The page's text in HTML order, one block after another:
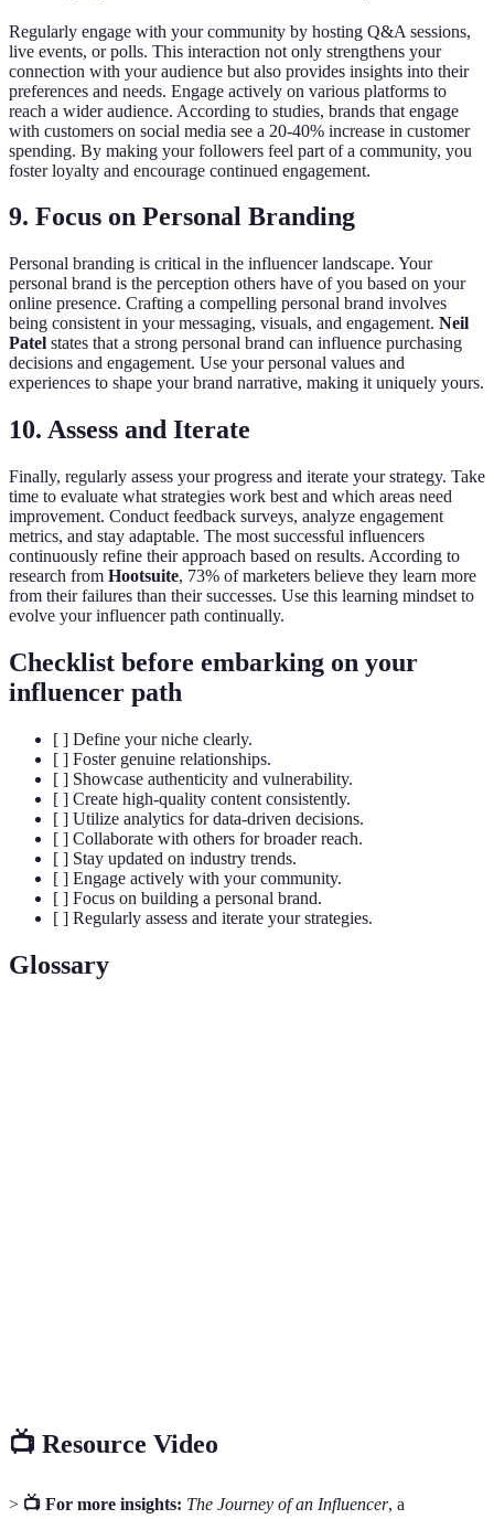
Regularly engage with your community by hosting Q&A sessions,
live events, or polls. This interaction not only strengthens your
connection with your audience but also provides insights into their
preferences and needs. Engage actively on various platforms to
reach a wider audience. According to studies, brands that engage
with customers on social media see a 20-40% increase in customer
spending. By making your followers feel part of a community, you
foster loyalty and encourage continued engagement.
9. Focus on Personal Branding
Personal branding is critical in the influencer landscape. Your
personal brand is the perception others have of you based on your
online presence. Crafting a compelling personal brand involves
being consistent in your messaging, visuals, and engagement. Neil
Patel states that a strong personal brand can influence purchasing
decisions and engagement. Use your personal values and
experiences to shape your brand narrative, making it uniquely yours.
10. Assess and Iterate
Finally, regularly assess your progress and iterate your strategy. Take
time to evaluate what strategies work best and which areas need
improvement. Conduct feedback surveys, analyze engagement
metrics, and stay adaptable. The most successful influencers
continuously refine their approach based on results. According to
research from Hootsuite, 73% of marketers believe they learn more
from their failures than their successes. Use this learning mindset to
evolve your influencer path continually.
Checklist before embarking on your
influencer path
[ ] Define your niche clearly.
[ ] Foster genuine relationships.
[ ] Showcase authenticity and vulnerability.
[ ] Create high-quality content consistently.
[ ] Utilize analytics for data-driven decisions.
[ ] Collaborate with others for broader reach.
[ ] Stay updated on industry trends.
[ ] Engage actively with your community.
[ ] Focus on building a personal brand.
[ ] Regularly assess and iterate your strategies.
Glossary
📺 Resource Video
> 📺 For more insights: The Journey of an Influencer, a